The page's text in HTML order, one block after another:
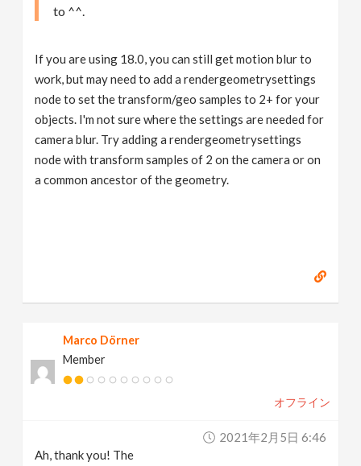
to ^^.
If you are using 18.0, you can still get motion blur to
work, but may need to add a rendergeometrysettings
node to set the transform/geo samples to 2+ for your
objects. I'm not sure where the settings are needed for
camera blur. Try adding a rendergeometrysettings
node with transform samples of 2 on the camera or on
a common ancestor of the geometry.
Marco Dörner
Member
オフライン
2021年2月5日 6:46
Ah, thank you! The